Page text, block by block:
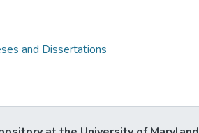
and Dissertations